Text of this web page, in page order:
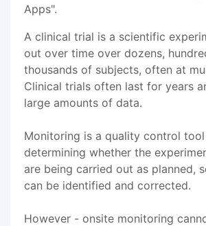
Apps".
A clinical trial is a scientific
out over time over dozens,
thousands of subjects, often at
Clinical trials often last for years
large amounts of data.
Monitoring is a quality control
determining whether the
are being carried out as planned,
can be identified and corrected.
However - onsite monitoring